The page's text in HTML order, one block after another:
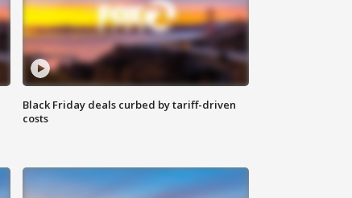
Black Friday deals curbed by tariff-driven
costs